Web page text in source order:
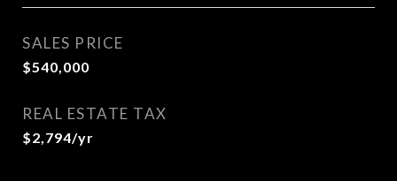
SALES PRICE
$540,000
REAL ESTATE TAX
$2,794/yr